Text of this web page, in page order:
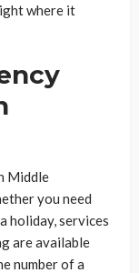
where it
Middle
you need
holiday, services
are available
number of a